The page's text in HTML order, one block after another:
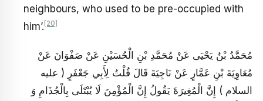
neighbours, who used to be pre-occupied with
him’. [20]
مُحَمَّدُ بْنُ يَحْيَى عَنْ مُحَمَّدِ بْنِ الْحُسَيْنِ عَنْ صَفْوَانَ عَنْ
مُعَاوِيَةَ بْنِ عَمَّارٍ عَنْ نَاجِيَةَ قَالَ قُلْتُ لِأَبِي جَعْفَرٍ ( عليه
السلام ) إِنَّ الْمُغِيرَةَ يَقُولُ إِنَّ الْمُؤْمِنَ لَا يُبْتَلَى بِالْجُذَامِ وَ